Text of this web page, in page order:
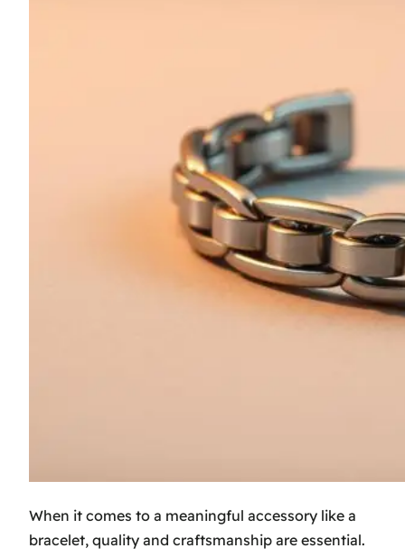
When it comes to a meaningful accessory like a
bracelet, quality and craftsmanship are essential.